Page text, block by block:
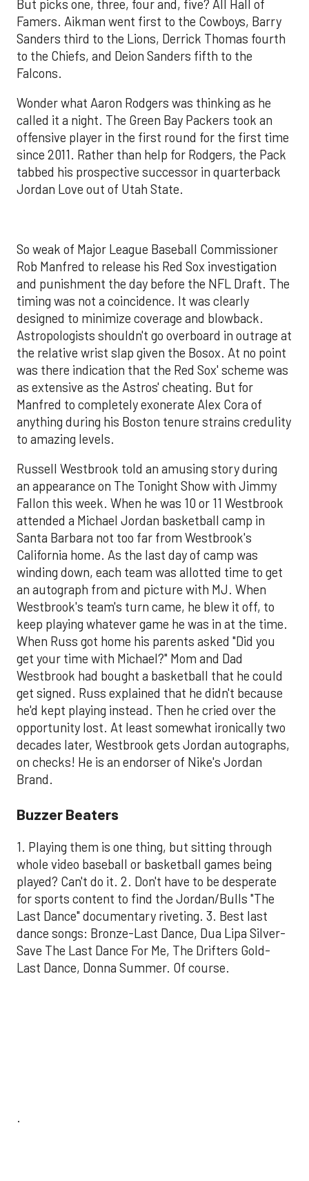
But picks one, three, four and, five? All Hall of
Famers. Aikman went first to the Cowboys, Barry
Sanders third to the Lions, Derrick Thomas fourth
to the Chiefs, and Deion Sanders fifth to the
Falcons.
Wonder what Aaron Rodgers was thinking as he
called it a night. The Green Bay Packers took an
offensive player in the first round for the first time
since 2011. Rather than help for Rodgers, the Pack
tabbed his prospective successor in quarterback
Jordan Love out of Utah State.
So weak of Major League Baseball Commissioner
Rob Manfred to release his Red Sox investigation
and punishment the day before the NFL Draft. The
timing was not a coincidence. It was clearly
designed to minimize coverage and blowback.
Astropologists shouldn't go overboard in outrage at
the relative wrist slap given the Bosox. At no point
was there indication that the Red Sox' scheme was
as extensive as the Astros' cheating. But for
Manfred to completely exonerate Alex Cora of
anything during his Boston tenure strains credulity
to amazing levels.
Russell Westbrook told an amusing story during
an appearance on The Tonight Show with Jimmy
Fallon this week. When he was 10 or 11 Westbrook
attended a Michael Jordan basketball camp in
Santa Barbara not too far from Westbrook's
California home. As the last day of camp was
winding down, each team was allotted time to get
an autograph from and picture with MJ. When
Westbrook's team's turn came, he blew it off, to
keep playing whatever game he was in at the time.
When Russ got home his parents asked "Did you
get your time with Michael?" Mom and Dad
Westbrook had bought a basketball that he could
get signed. Russ explained that he didn't because
he'd kept playing instead. Then he cried over the
opportunity lost. At least somewhat ironically two
decades later, Westbrook gets Jordan autographs,
on checks! He is an endorser of Nike's Jordan
Brand.
​Buzzer Beaters
1. Playing them is one thing, but sitting through
whole video baseball or basketball games being
played? Can't do it. 2. Don't have to be desperate
for sports content to find the Jordan/Bulls "The
Last Dance" documentary riveting. 3. Best last
dance songs: Bronze-Last Dance, Dua Lipa Silver-
Save The Last Dance For Me, The Drifters Gold-
Last Dance, Donna Summer. Of course.
.